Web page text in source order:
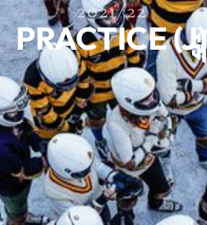
2021/22
PRACTICE (J)